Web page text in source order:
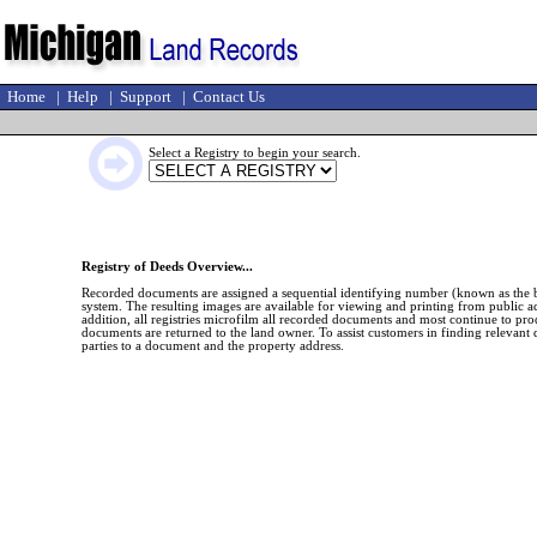
Home | Help | Support | Contact Us
Select a Registry to begin your search.
Registry of Deeds Overview...
Recorded documents are assigned a sequential identifying number (known as
system. The resulting images are available for viewing and printing from public
addition, all registries microfilm all recorded documents and most continue to
documents are returned to the land owner. To assist customers in finding
parties to a document and the property address.